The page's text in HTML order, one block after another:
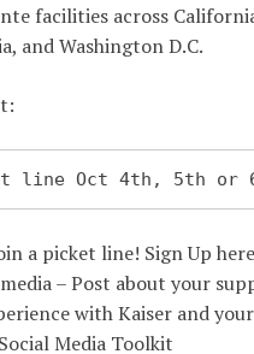
facilities across
and Washington D.C.
line Oct 4th, 5th
a picket line! Sign Up
– Post about your
with Kaiser and
Media Toolkit